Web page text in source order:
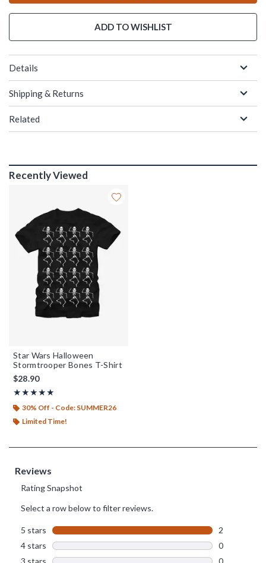
ADD TO WISHLIST
Details
Shipping & Returns
Related
Recently Viewed
Star Wars Halloween
Stormtrooper Bones T-Shirt
$28.90
★★★★★
Rating, 5 out of 5
★★★★★
30% Off - Code: SUMMER26
Limited Time!